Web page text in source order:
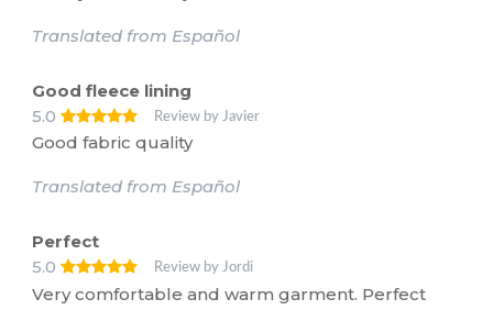
Translated from Español
Good fleece lining
5.0
Review by Javier
Good fabric quality
Translated from Español
Perfect
5.0
Review by Jordi
Very comfortable and warm garment. Perfect